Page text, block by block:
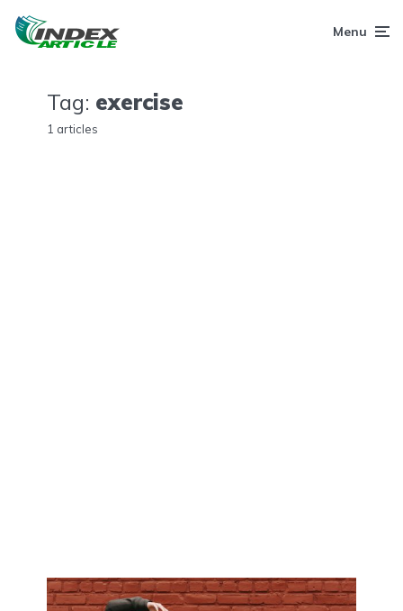
Menu
Tag: exercise
1 articles